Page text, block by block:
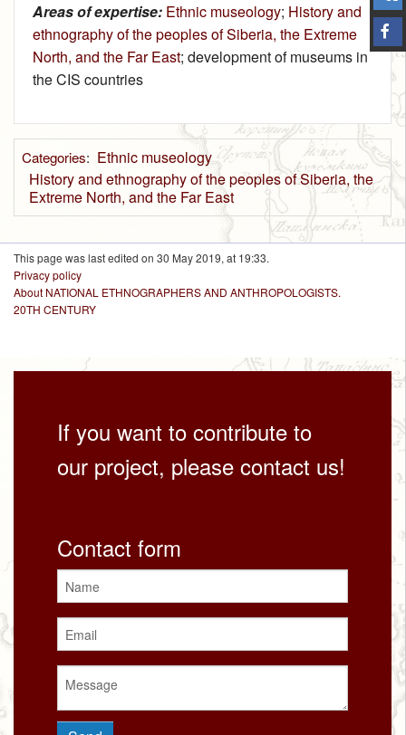
Areas of expertise: Ethnic museology; History and
ethnography of the peoples of Siberia, the Extreme
North, and the Far East; development of museums in
the CIS countries
Categories: Ethnic museology
History and ethnography of the peoples of Siberia, the
Extreme North, and the Far East
This page was last edited on 30 May 2019, at 19:33.
Privacy policy
About NATIONAL ETHNOGRAPHERS AND ANTHROPOLOGISTS.
20TH CENTURY
If you want to contribute to
our project, please contact us!
Contact form